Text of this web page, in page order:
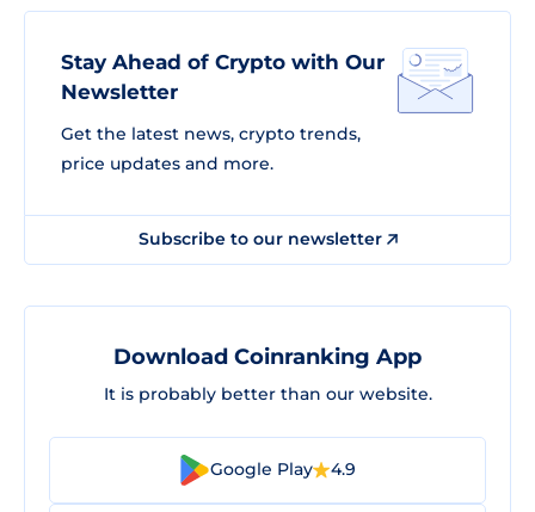
Stay Ahead of Crypto with Our
Newsletter
Get the latest news, crypto trends,
price updates and more.
Subscribe to our newsletter
Download Coinranking App
It is probably better than our website.
Google Play 4.9